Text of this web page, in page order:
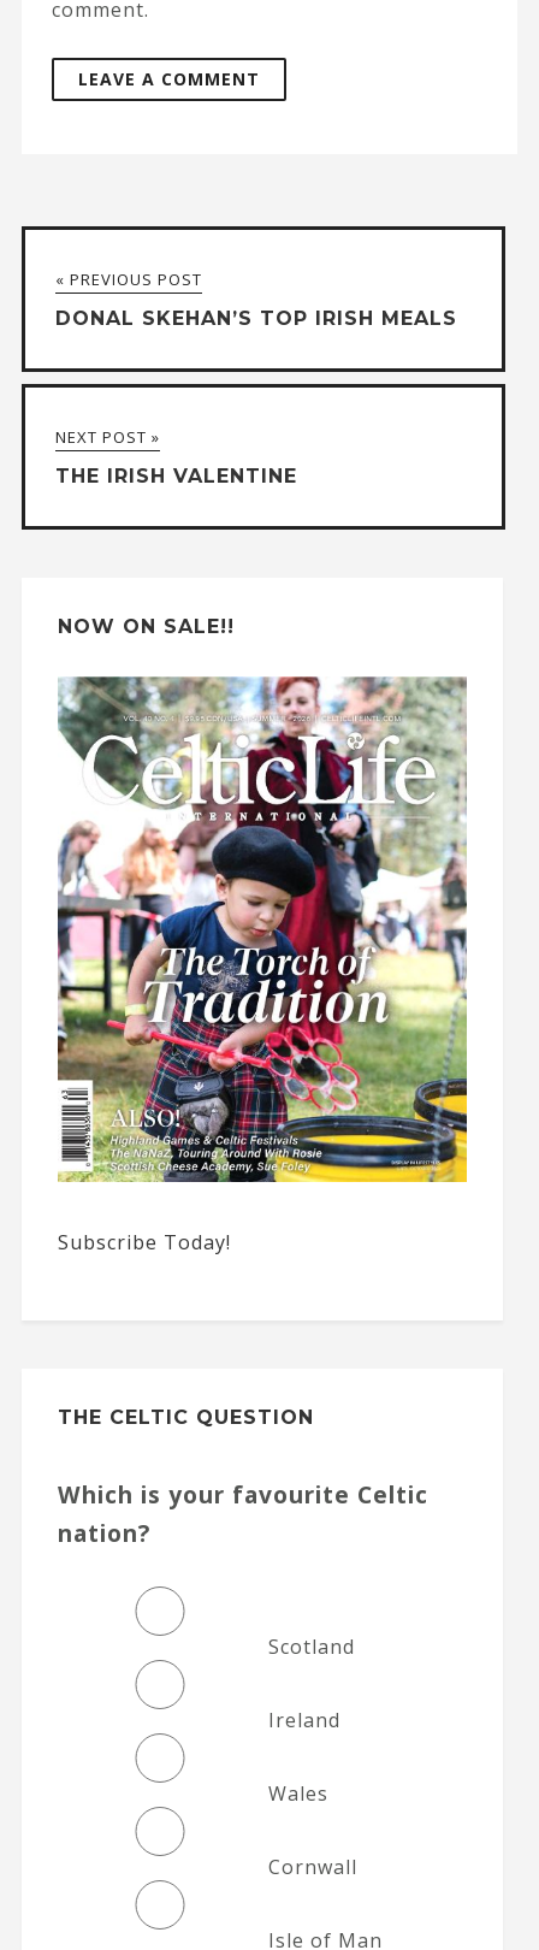
comment.
e
r
n
t
v
« PREVIOUS POST
DONAL SKEHAN’S TOP IRISH MEALS
NEXT POST »
THE IRISH VALENTINE
NOW ON SALE!!
Subscribe Today!
THE CELTIC QUESTION
Which is your favourite Celtic
nation?
Scotland
Ireland
Wales
Cornwall
Isle of Man